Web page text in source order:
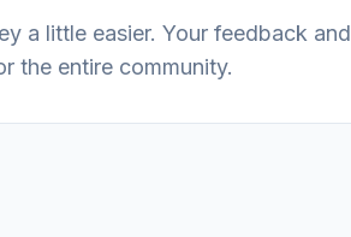
a little easier. Your feedback and
the entire community.